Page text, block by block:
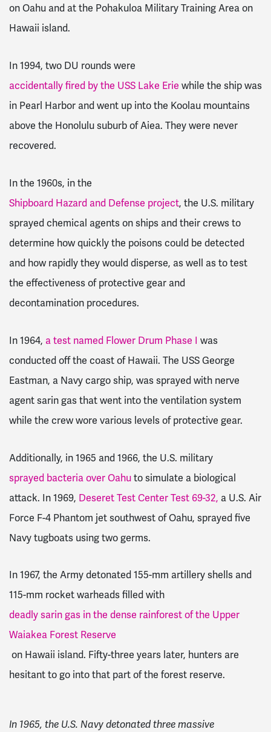
on Oahu and at the Pohakuloa Military Training Area on
Hawaii island.
In 1994, two DU rounds were
accidentally fired by the USS Lake Erie while the ship was
in Pearl Harbor and went up into the Koolau mountains
above the Honolulu suburb of Aiea. They were never
recovered.
In the 1960s, in the
Shipboard Hazard and Defense project, the U.S. military
sprayed chemical agents on ships and their crews to
determine how quickly the poisons could be detected
and how rapidly they would disperse, as well as to test
the effectiveness of protective gear and
decontamination procedures.
In 1964, a test named Flower Drum Phase I was
conducted off the coast of Hawaii. The USS George
Eastman, a Navy cargo ship, was sprayed with nerve
agent sarin gas that went into the ventilation system
while the crew wore various levels of protective gear.
Additionally, in 1965 and 1966, the U.S. military
sprayed bacteria over Oahu to simulate a biological
attack. In 1969, Deseret Test Center Test 69-32, a U.S. Air
Force F-4 Phantom jet southwest of Oahu, sprayed five
Navy tugboats using two germs.
In 1967, the Army detonated 155-mm artillery shells and
115-mm rocket warheads filled with
deadly sarin gas in the dense rainforest of the Upper
Waiakea Forest Reserve
on Hawaii island. Fifty-three years later, hunters are
hesitant to go into that part of the forest reserve.
In 1965, the U.S. Navy detonated three massive